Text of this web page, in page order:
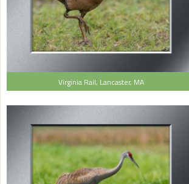
Virginia Rail, Lancaster, MA